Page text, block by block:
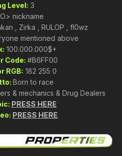
Level: 3
nickname
, Zirka , RULOP , fl0wz
mentioned above
100.000.000$+
Code: #B6FF00
RGB: 182 255 0
Born to race
& mechanics & Drug Dealers
PRESS HERE
PRESS HERE